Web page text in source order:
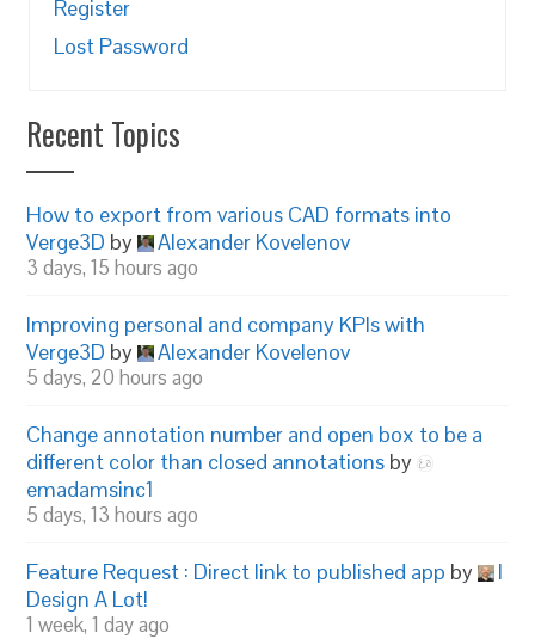
Register
Lost Password
Recent Topics
How to export from various CAD formats into
Verge3D by Alexander Kovelenov
3 days, 15 hours ago
Improving personal and company KPIs with
Verge3D by Alexander Kovelenov
5 days, 20 hours ago
Change annotation number and open box to be a
different color than closed annotations by
emadamsinc1
5 days, 13 hours ago
Feature Request : Direct link to published app by
I
Design A Lot!
1 week, 1 day ago